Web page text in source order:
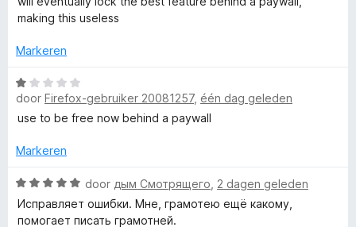
c
a
c
o
n
a
5
:
v
n
5
a
d
r
i
n
:
v
a
making this useless
Markeren
W
a
a
d
r
n
door Firefox-gebruiker 20081257, één dag geleden
use to be free now behind a paywall
Markeren
W
a
a
door дым Смотрящего 2 dagen geleden
Исправляет ошибки. Мне, грамотею ещё какому,
помогает писать грамотней.